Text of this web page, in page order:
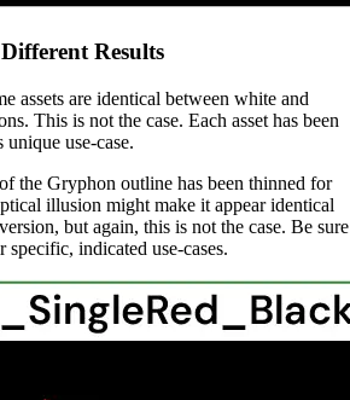
Results
assets are identical between white and
This is not the case. Each asset has been
use-case.
the Gryphon outline has been thinned for
illusion might make it appear identical
but again, this is not the case. Be sure
specific, indicated use-cases.